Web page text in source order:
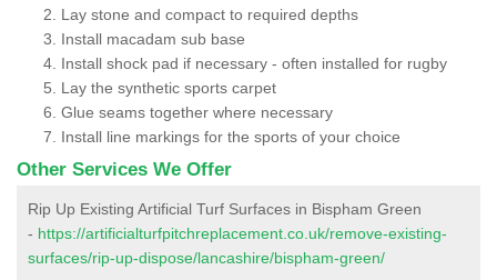
Lay stone and compact to required depths
Install macadam sub base
Install shock pad if necessary - often installed for rugby
Lay the synthetic sports carpet
Glue seams together where necessary
Install line markings for the sports of your choice
Other Services We Offer
Rip Up Existing Artificial Turf Surfaces in Bispham Green
- https://artificialturfpitchreplacement.co.uk/remove-existing-
surfaces/rip-up-dispose/lancashire/bispham-green/